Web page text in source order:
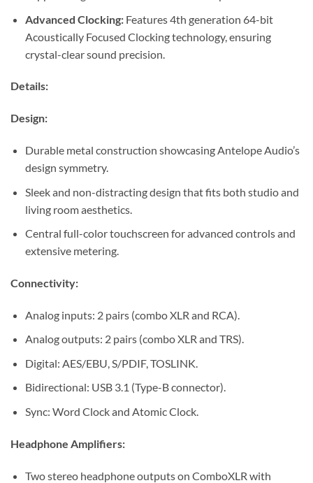
Advanced Clocking:Features 4th generation 64-bit
Acoustically Focused Clocking technology, ensuring
crystal-clear sound precision.
Details:
Design:
Durable metal construction showcasing Antelope Audio’s
design symmetry.
Sleek and non-distracting design that fits both studio and
living room aesthetics.
Central full-color touchscreen for advanced controls and
extensive metering.
Connectivity:
Analog inputs: 2 pairs (combo XLR and RCA).
Analog outputs: 2 pairs (combo XLR and TRS).
Digital: AES/EBU, S/PDIF, TOSLINK.
Bidirectional: USB 3.1 (Type-B connector).
Sync: Word Clock and Atomic Clock.
Headphone Amplifiers:
Two stereo headphone outputs on ComboXLR with